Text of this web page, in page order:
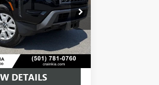
Stock:6KF8423A
Ext. Int.
$31,221
Fee +$129
DETAILS